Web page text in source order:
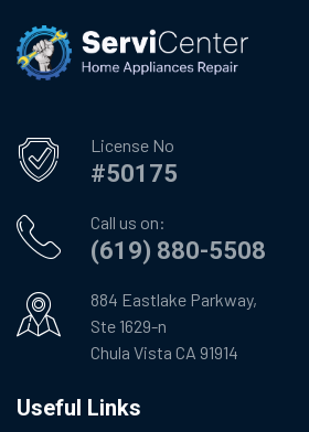
License No
#50175
Call us on:
(619) 880-5508
884 Eastlake Parkway,
Ste 1629-n
Chula Vista CA 91914
Useful Links